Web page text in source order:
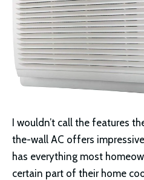
I wouldn’t call the features
the-wall AC offers
has everything most
certain part of their home